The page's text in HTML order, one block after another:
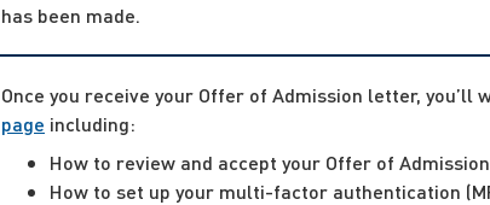
has been made.
Once you receive your Offer of Admission letter,
page including:
How to review and accept your Offer of Admission
How to set up your multi-factor authentication